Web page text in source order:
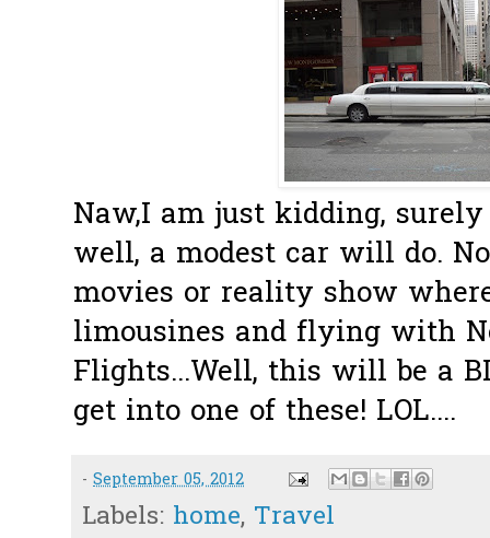
Naw,I am just kidding,
well, a modest car will do.
movies or reality show
limousines and flying with
Flights...Well, this will be a
get into one of these! LOL....
- September 05, 2012
Labels: home, Travel